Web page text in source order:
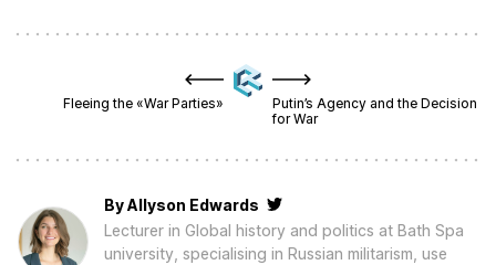
Fleeing the «War Parties»
Putin’s Agency and the Decision
for War
ByAllyson Edwards
Lecturer in Global history and politics at Bath Spa
university, specialising in Russian militarism, use